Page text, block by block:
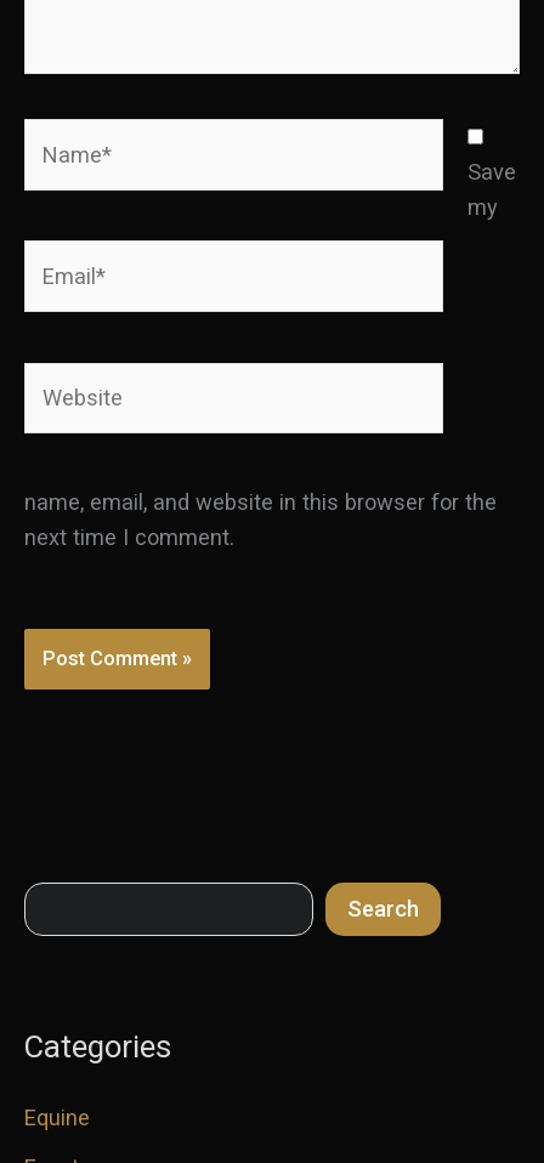
Save
my
name, email, and website in this browser for the
next time I comment.
Search Search
Categories
Equine